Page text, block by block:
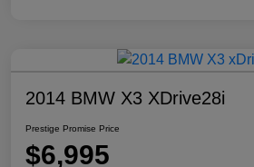
2014 BMW X3 XDrive28i
Prestige Promise Price
$6,995